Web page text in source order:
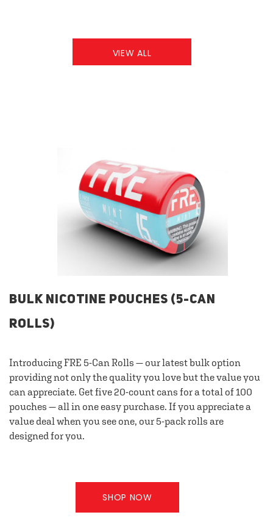
VIEW ALL
BULK NICOTINE POUCHES (5-CAN
ROLLS)
Introducing FRE 5-Can Rolls — our latest bulk option
providing not only the quality you love but the value you
can appreciate. Get five 20-count cans for a total of 100
pouches — all in one easy purchase. If you appreciate a
value deal when you see one, our 5-pack rolls are
designed for you.
SHOP NOW